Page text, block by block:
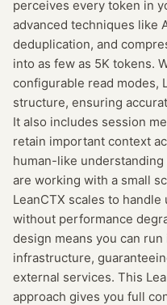
perceives every token in
advanced techniques like
deduplication, and
into as few as 5K tokens.
configurable read modes,
structure, ensuring
It also includes session
retain important context
human-like
are working with a small
LeanCTX scales to
without performance
design means you can
infrastructure,
external services. This
approach gives you full